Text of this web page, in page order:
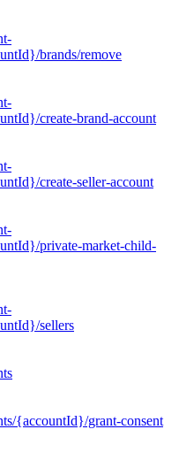
brands/remove
create-brand-account
create-seller-account
private-market-child-
sellers
{accountId}/grant-consent